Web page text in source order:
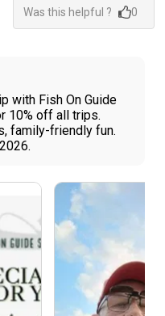
Was this helpful ? 0
with Fish On Guide
10% off all trips.
family-friendly fun.